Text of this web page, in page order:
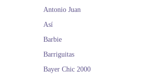
Antonio Juan
Así
Barbie
Barriguitas
Bayer Chic 2000